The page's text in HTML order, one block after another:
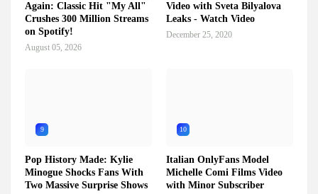
Again: Classic Hit "My All"
Crushes 300 Million Streams
on Spotify!
August 05, 2026
Video with Sveta Bilyalova
Leaks - Watch Video
December 25, 2020
9
Pop History Made: Kylie
Minogue Shocks Fans With
Two Massive Surprise Shows
10
Italian OnlyFans Model
Michelle Comi Films Video
with Minor Subscriber